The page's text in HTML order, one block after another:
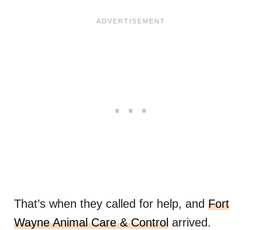
That’s when they called for help, and Fort
Wayne Animal Care & Control arrived.